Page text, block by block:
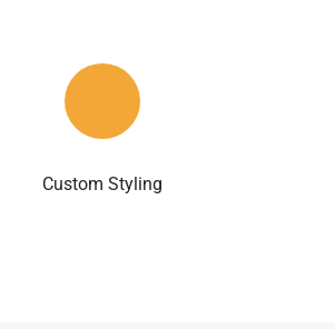
Custom Styling